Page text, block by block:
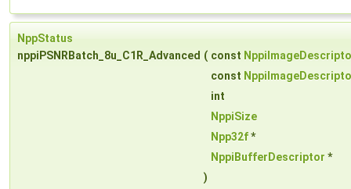
NppStatus
nppiPSNRBatch_8u_C1R_Advanced ( const
const
int
NppiSize
Npp32f*
NppiBufferDescriptor *
)